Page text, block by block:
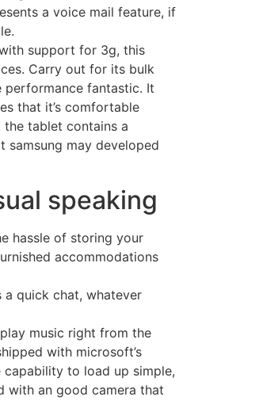
a voice mail feature, if
support for 3g, this
Carry out for its bulk
fantastic. It
that it’s comfortable
tablet contains a
may developed
speaking
hassle of storing your
accommodations
quick chat, whatever
music right from the
with microsoft’s
to load up simple,
with an good camera that